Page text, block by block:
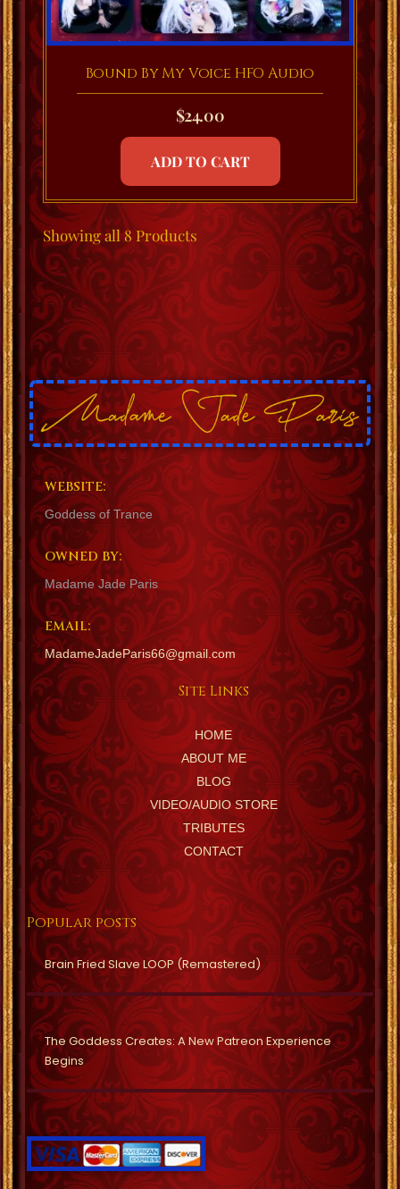
Bound By My Voice HFO Audio
$24.00
ADD TO CART
Showingall 8Products
WEBSITE:
Goddess of Trance
OWNED BY:
Madame Jade Paris
EMAIL:
MadameJadeParis66@gmail.com
Site Links
HOME
ABOUT ME
BLOG
VIDEO/AUDIO STORE
TRIBUTES
CONTACT
Popular posts
Brain Fried Slave LOOP (Remastered)
The Goddess Creates: A New Patreon Experience
Begins